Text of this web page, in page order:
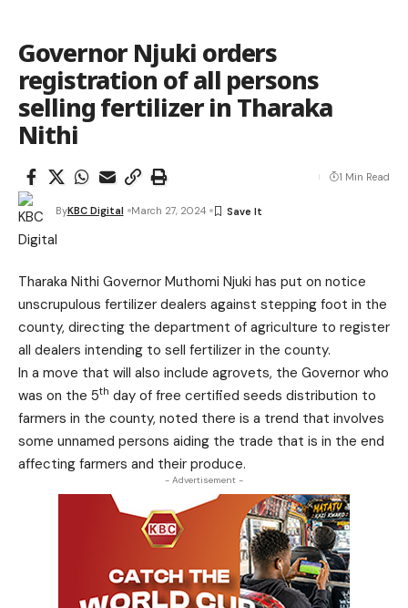
Governor Njuki orders
registration of all persons
selling fertilizer in Tharaka
Nithi
ByKBC Digital March 27, 2024
1 Min Read
Tharaka Nithi Governor Muthomi Njuki has put on notice
unscrupulous fertilizer dealers against stepping foot in the
county, directing the department of agriculture to register
all dealers intending to sell fertilizer in the county.
In a move that will also include agrovets, the Governor who
was on the 5th day of free certified seeds distribution to
farmers in the county, noted there is a trend that involves
some unnamed persons aiding the trade that is in the end
affecting farmers and their produce.
- Advertisement -